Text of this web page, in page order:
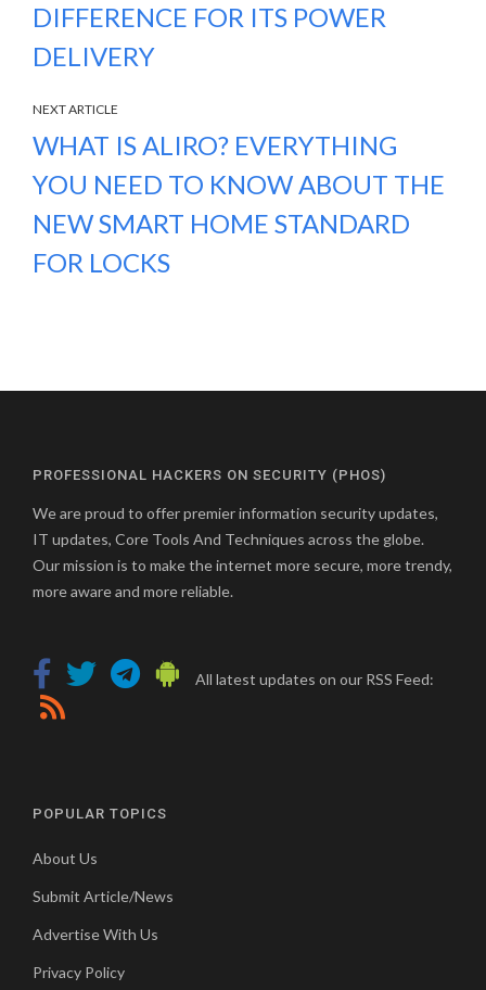
DIFFERENCE FOR ITS POWER
DELIVERY
NEXT ARTICLE
WHAT IS ALIRO? EVERYTHING
YOU NEED TO KNOW ABOUT THE
NEW SMART HOME STANDARD
FOR LOCKS
PROFESSIONAL HACKERS ON SECURITY (PHOS)
We are proud to offer premier information security updates,
IT updates, Core Tools And Techniques across the globe.
Our mission is to make the internet more secure, more trendy,
more aware and more reliable.
All latest updates on our RSS Feed:
POPULAR TOPICS
About Us
Submit Article/News
Advertise With Us
Privacy Policy